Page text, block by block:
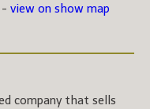
- view on show map
company that sells